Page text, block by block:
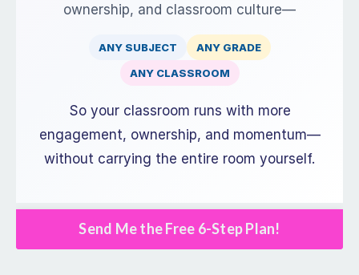
ownership, and classroom culture—
ANY SUBJECT
ANY GRADE
ANY CLASSROOM
So your classroom runs with more
engagement, ownership, and momentum—
without carrying the entire room yourself.
Send Me the Free 6-Step Plan!